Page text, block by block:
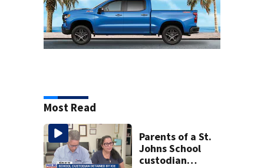
Most Read
Parents of a St.
Johns School
custodian